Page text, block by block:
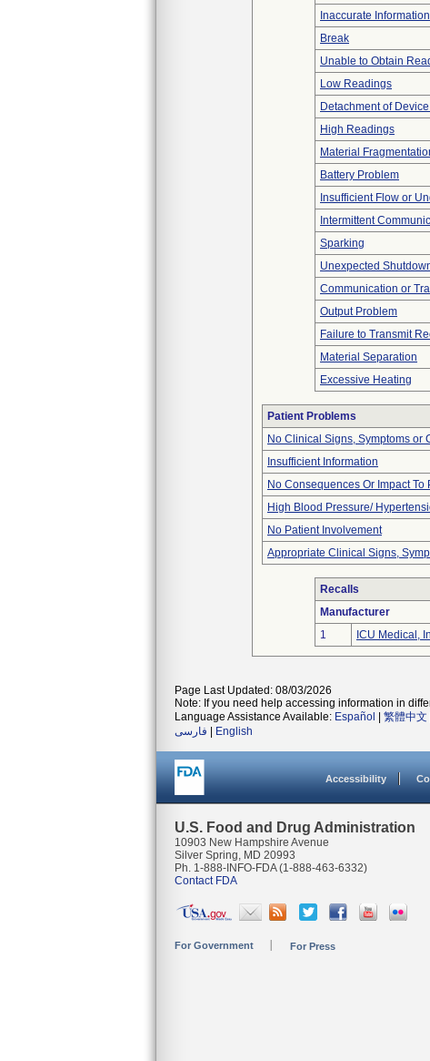
Inaccurate Information
Break
Unable to Obtain
Low Readings
Detachment of
High Readings
Material
Battery Problem
Insufficient Flow or
Intermittent
Sparking
Unexpected
Communication or
Output Problem
Failure to Transmit
Material Separation
Excessive Heating
Patient Problems
No Clinical Signs, Symptoms or
Insufficient Information
No Consequences Or Impact To
High Blood Pressure/
No Patient Involvement
Appropriate Clinical Signs,
Recalls
Manufacturer
1
ICU Medical,
Page Last Updated: 08/03/2026
Note: If you need help accessing information in
Language Assistance Available: Español 繁體中文
فارسی
English
Accessibility
U.S. Food and Drug Administration
10903 New Hampshire Avenue
Silver Spring, MD 20993
Ph. 1-888-INFO-FDA (1-888-463-6332)
Contact FDA
For Government For Press